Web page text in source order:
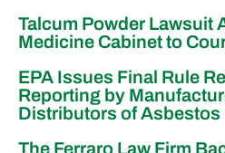
Talcum Powder Lawsuit
Medicine Cabinet to
EPA Issues Final Rule
Reporting by
Distributors of Asbestos
The Ferraro Law Firm